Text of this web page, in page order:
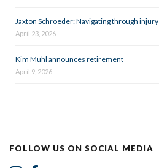
Jaxton Schroeder: Navigating through injury
April 23, 2026
Kim Muhl announces retirement
April 9, 2026
FOLLOW US ON SOCIAL MEDIA